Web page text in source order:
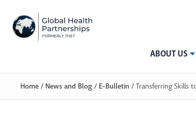
ABOUT US
Home / News and Blog / E-Bulletin / Transferring Skills